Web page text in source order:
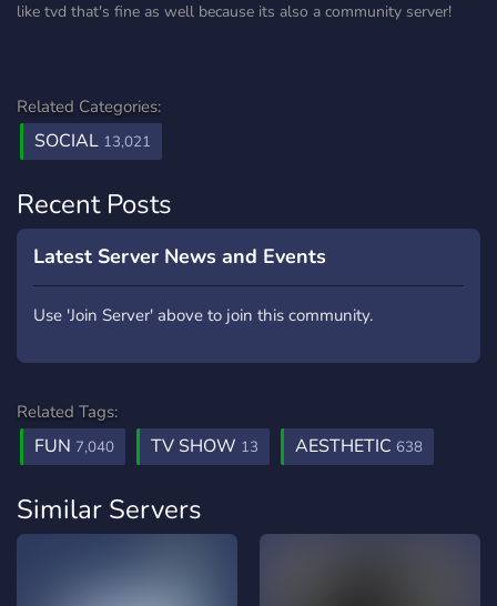
like tvd that's fine as well because its also a community server!
Related Categories:
SOCIAL 13,021
Recent Posts
Latest Server News and Events
Use 'Join Server' above to join this community.
Related Tags:
FUN 7,040 TV SHOW 13 AESTHETIC 638
Similar Servers